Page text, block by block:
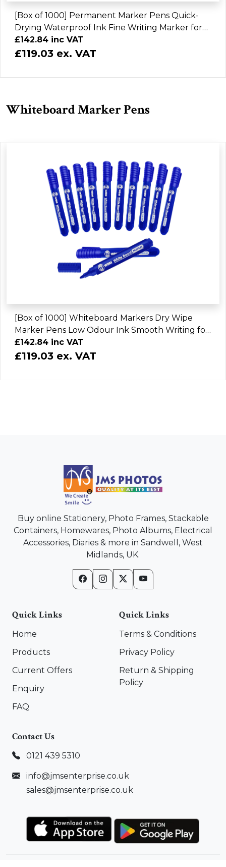
[Box of 1000] Permanent Marker Pens Quick-
Drying Waterproof Ink Fine Writing Marker for
Home Office School & Industrial Use
£142.84 inc VAT
£119.03 ex. VAT
Whiteboard Marker Pens
[Box of 1000] Whiteboard Markers Dry Wipe
Marker Pens Low Odour Ink Smooth Writing for
Home Office School
£142.84 inc VAT
£119.03 ex. VAT
Buy online Stationery, Photo Frames, Stackable
Containers, Homewares, Photo Albums, Electrical
Accessories, Diaries & more in Sandwell, West
Midlands, UK.
Quick Links
Home
Products
Current Offers
Enquiry
FAQ
Quick Links
Terms & Conditions
Privacy Policy
Return & Shipping
Policy
Contact Us
0121 439 5310
info@jmsenterprise.co.uk
sales@jmsenterprise.co.uk